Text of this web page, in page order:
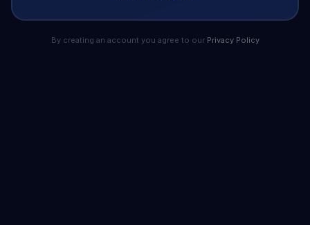
By creating an account you agree to our Privacy Policy